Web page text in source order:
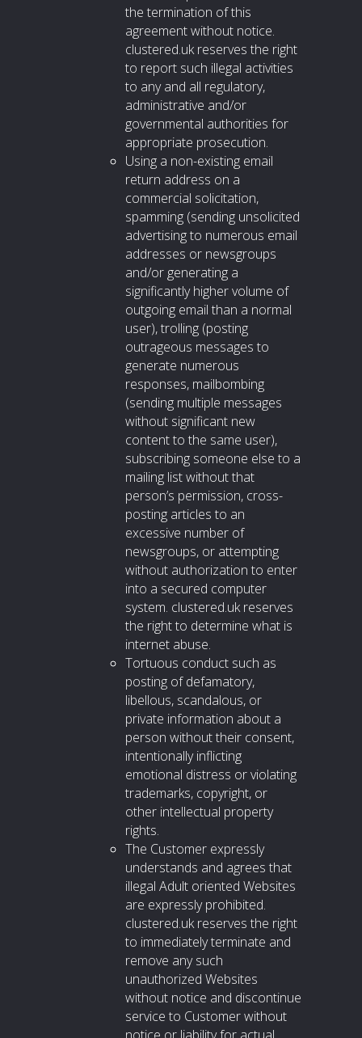
the termination of this
agreement without notice.
clustered.uk reserves the right
to report such illegal activities
to any and all regulatory,
administrative and/or
governmental authorities for
appropriate prosecution.
Using a non-existing email
return address on a
commercial solicitation,
spamming (sending unsolicited
advertising to numerous email
addresses or newsgroups
and/or generating a
significantly higher volume of
outgoing email than a normal
user), trolling (posting
outrageous messages to
generate numerous
responses, mailbombing
(sending multiple messages
without significant new
content to the same user),
subscribing someone else to a
mailing list without that
person’s permission, cross-
posting articles to an
excessive number of
newsgroups, or attempting
without authorization to enter
into a secured computer
system. clustered.uk reserves
the right to determine what is
internet abuse.
Tortuous conduct such as
posting of defamatory,
libellous, scandalous, or
private information about a
person without their consent,
intentionally inflicting
emotional distress or violating
trademarks, copyright, or
other intellectual property
rights.
The Customer expressly
understands and agrees that
illegal Adult oriented Websites
are expressly prohibited.
clustered.uk reserves the right
to immediately terminate and
remove any such
unauthorized Websites
without notice and discontinue
service to Customer without